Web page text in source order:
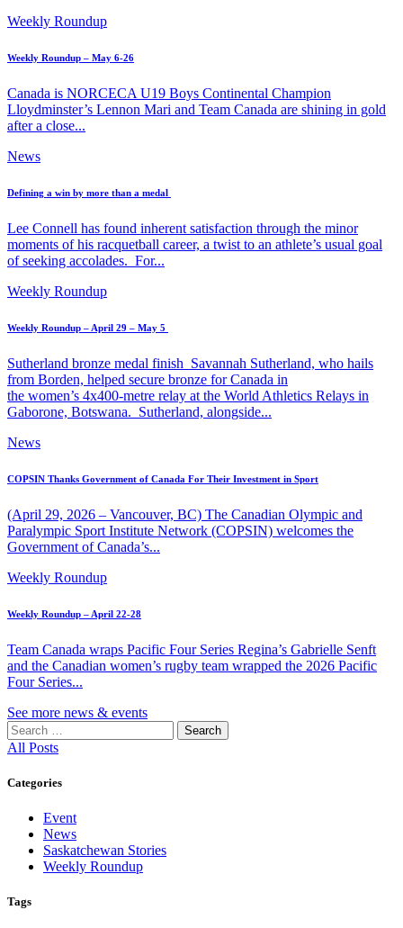
Weekly Roundup
Weekly Roundup – May 6-26
Canada is NORCECA U19 Boys Continental Champion
Lloydminster’s Lennon Mari and Team Canada are shining in gold
after a close...
News
Defining a win by more than a medal
Lee Connell has found inherent satisfaction through the minor
moments of his racquetball career, a twist to an athlete’s usual goal
of seeking accolades. For...
Weekly Roundup
Weekly Roundup – April 29 – May 5
Sutherland bronze medal finish Savannah Sutherland, who hails
from Borden, helped secure bronze for Canada in
the women’s 4x400-metre relay at the World Athletics Relays in
Gaborone, Botswana. Sutherland, alongside...
News
COPSIN Thanks Government of Canada For Their Investment in Sport
(April 29, 2026 – Vancouver, BC) The Canadian Olympic and
Paralympic Sport Institute Network (COPSIN) welcomes the
Government of Canada’s...
Weekly Roundup
Weekly Roundup – April 22-28
Team Canada wraps Pacific Four Series Regina’s Gabrielle Senft
and the Canadian women’s rugby team wrapped the 2026 Pacific
Four Series...
See more news & events
Search
for:
All Posts
Categories
Event
News
Saskatchewan Stories
Weekly Roundup
Tags